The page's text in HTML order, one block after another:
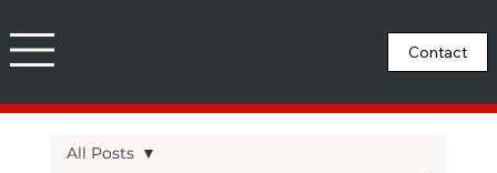
Contact
All Posts